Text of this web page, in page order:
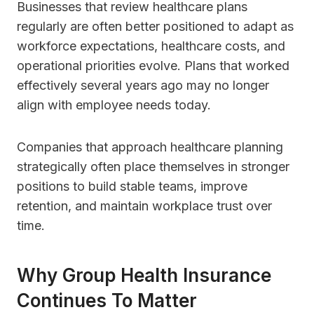
Businesses that review healthcare plans
regularly are often better positioned to adapt as
workforce expectations, healthcare costs, and
operational priorities evolve. Plans that worked
effectively several years ago may no longer
align with employee needs today.
Companies that approach healthcare planning
strategically often place themselves in stronger
positions to build stable teams, improve
retention, and maintain workplace trust over
time.
Why Group Health Insurance
Continues To Matter